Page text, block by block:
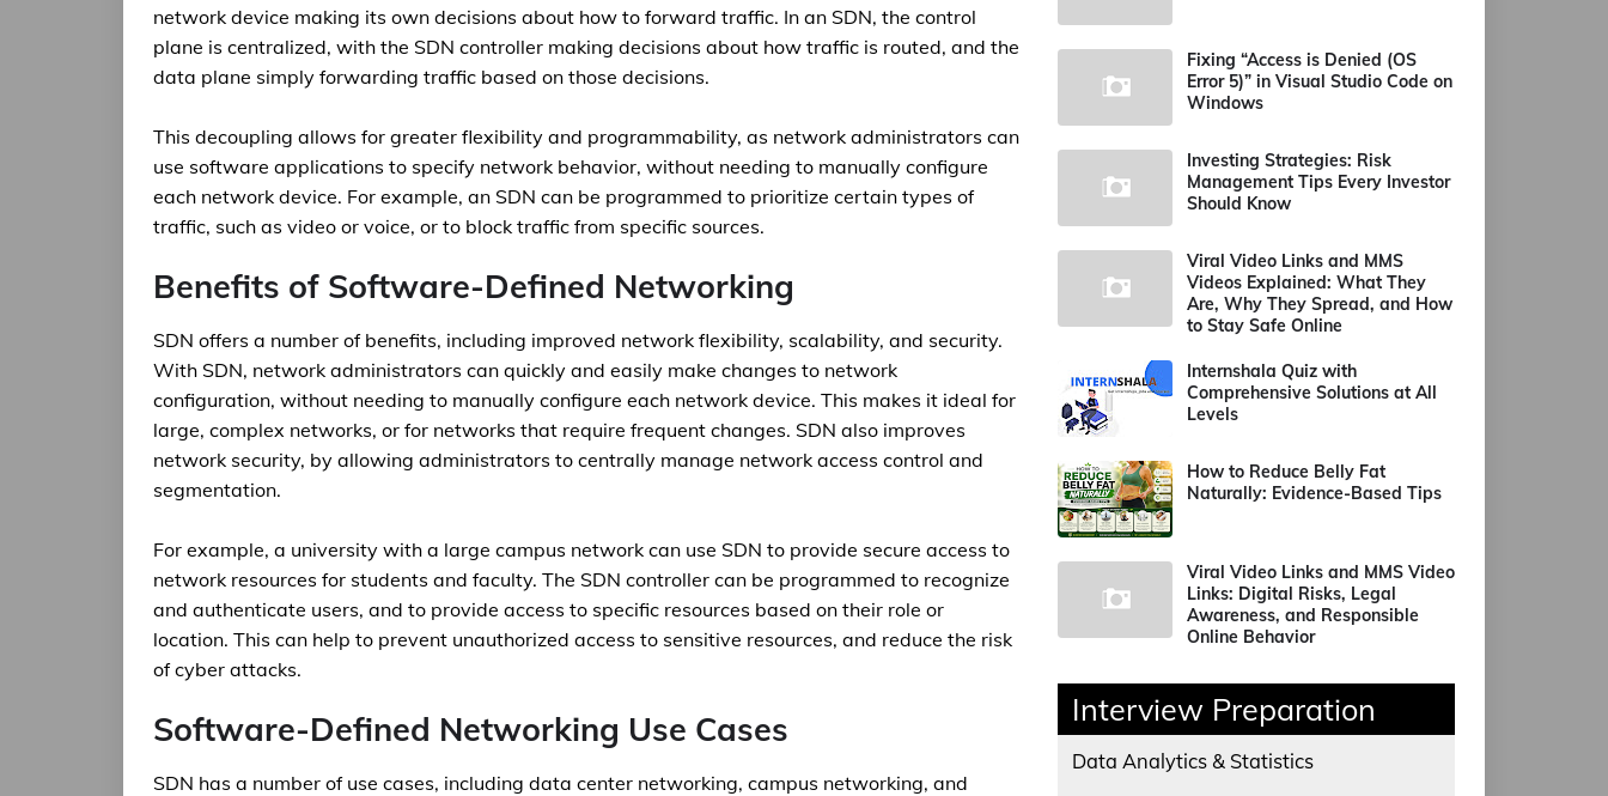
network device making its own decisions about how to forward traffic. In an SDN, the control
plane is centralized, with the SDN controller making decisions about how traffic is routed, and the
data plane simply forwarding traffic based on those decisions.
This decoupling allows for greater flexibility and programmability, as network administrators can
use software applications to specify network behavior, without needing to manually configure
each network device. For example, an SDN can be programmed to prioritize certain types of
traffic, such as video or voice, or to block traffic from specific sources.
Benefits of Software-Defined Networking
SDN offers a number of benefits, including improved network flexibility, scalability, and security.
With SDN, network administrators can quickly and easily make changes to network
configuration, without needing to manually configure each network device. This makes it ideal for
large, complex networks, or for networks that require frequent changes. SDN also improves
network security, by allowing administrators to centrally manage network access control and
segmentation.
For example, a university with a large campus network can use SDN to provide secure access to
network resources for students and faculty. The SDN controller can be programmed to recognize
and authenticate users, and to provide access to specific resources based on their role or
location. This can help to prevent unauthorized access to sensitive resources, and reduce the risk
of cyber attacks.
Software-Defined Networking Use Cases
SDN has a number of use cases, including data center networking, campus networking, and
Fixing “Access is Denied (OS
Error 5)” in Visual Studio Code on
Windows
Investing Strategies: Risk
Management Tips Every Investor
Should Know
Viral Video Links and MMS
Videos Explained: What They
Are, Why They Spread, and How
to Stay Safe Online
Internshala Quiz with
Comprehensive Solutions at All
Levels
How to Reduce Belly Fat
Naturally: Evidence-Based Tips
Viral Video Links and MMS Video
Links: Digital Risks, Legal
Awareness, and Responsible
Online Behavior
Interview Preparation
Data Analytics & Statistics